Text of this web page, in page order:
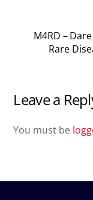
M4RD –
Rare
Leave a
You must be